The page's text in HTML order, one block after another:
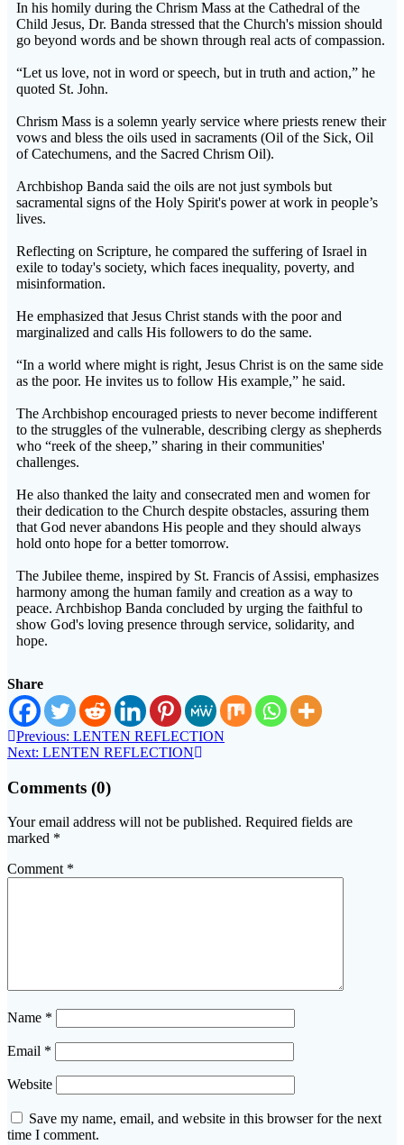
In his homily during the Chrism Mass at the Cathedral of the
Child Jesus, Dr. Banda stressed that the Church's mission should
go beyond words and be shown through real acts of compassion.
“Let us love, not in word or speech, but in truth and action,” he
quoted St. John.
Chrism Mass is a solemn yearly service where priests renew their
vows and bless the oils used in sacraments (Oil of the Sick, Oil
of Catechumens, and the Sacred Chrism Oil).
Archbishop Banda said the oils are not just symbols but
sacramental signs of the Holy Spirit's power at work in people’s
lives.
Reflecting on Scripture, he compared the suffering of Israel in
exile to today's society, which faces inequality, poverty, and
misinformation.
He emphasized that Jesus Christ stands with the poor and
marginalized and calls His followers to do the same.
“In a world where might is right, Jesus Christ is on the same side
as the poor. He invites us to follow His example,” he said.
The Archbishop encouraged priests to never become indifferent
to the struggles of the vulnerable, describing clergy as shepherds
who “reek of the sheep,” sharing in their communities'
challenges.
He also thanked the laity and consecrated men and women for
their dedication to the Church despite obstacles, assuring them
that God never abandons His people and they should always
hold onto hope for a better tomorrow.
The Jubilee theme, inspired by St. Francis of Assisi, emphasizes
harmony among the human family and creation as a way to
peace. Archbishop Banda concluded by urging the faithful to
show God's loving presence through service, solidarity, and
hope.
Share
Previous: LENTEN REFLECTION
Next: LENTEN REFLECTION
Comments (0)
Your email address will not be published. Required fields are
marked *
Comment *
Name *
Email *
Website
Save my name, email, and website in this browser for the next
time I comment.